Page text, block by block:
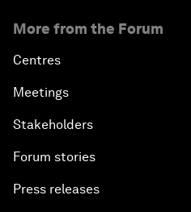
More from the Forum
Centres
Meetings
Stakeholders
Forum stories
Press releases